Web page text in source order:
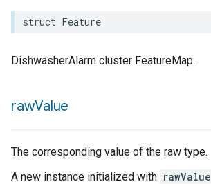
struct Feature
DishwasherAlarm cluster FeatureMap.
rawValue
The corresponding value of the raw type.
A new instance initialized with rawValue